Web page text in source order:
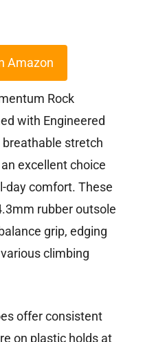
Amazon
Rock
with Engineered
stretch
excellent choice
day comfort. These
rubber outsole
grip, edging
climbing
offer consistent
on plastic holds at